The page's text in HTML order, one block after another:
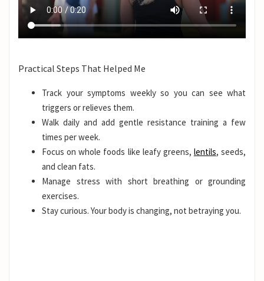
Practical Steps That Helped Me
Track your symptoms weekly so you can see what
triggers or relieves them.
Walk daily and add gentle resistance training a few
times per week.
Focus on whole foods like leafy greens, lentils, seeds,
and clean fats.
Manage stress with short breathing or grounding
exercises.
Stay curious. Your body is changing, not betraying you.